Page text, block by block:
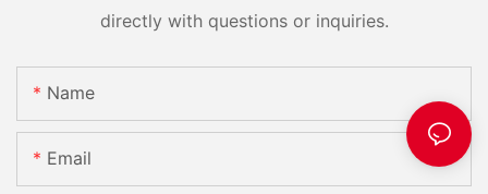
directly with questions or inquiries.
Name
Email